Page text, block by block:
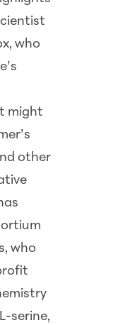
who
might
other
who
serine,